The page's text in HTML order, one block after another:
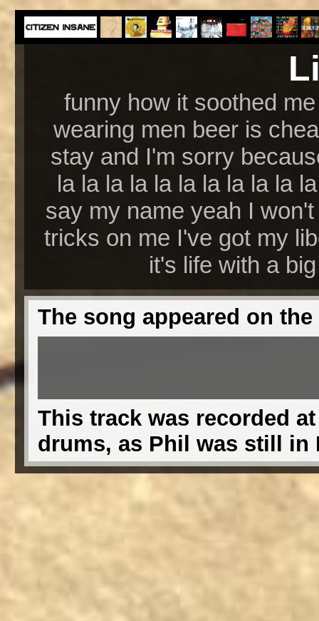
funny how it soothed
wearing men beer is
stay and I'm sorry
la la la la la la la la la la
say my name yeah I
tricks on me I've got my
it's life with a
The song appeared on
This track was recorded
drums, as Phil was still in